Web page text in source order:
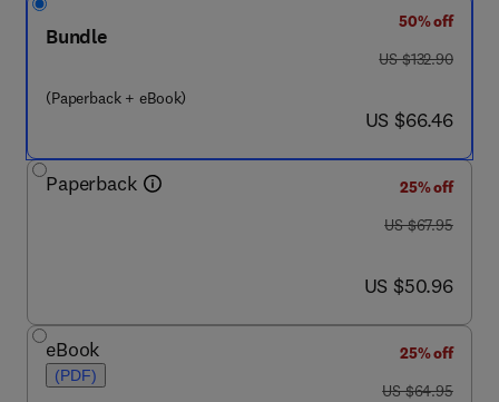
Bundle
(Paperback + eBook)
50% off
was US $132.90
US $132.90
now US $66.46
US $66.46
Paperback
25% off
was US $67.95
US $67.95
now US $50.96
US $50.96
eBook
(PDF)
25% off
was US $64.95
US $64.95